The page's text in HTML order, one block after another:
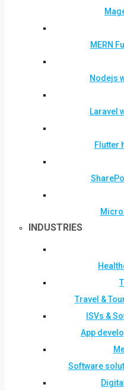
MERN
Nodejs
Laravel
Flutter
INDUSTRIES
Travel &
ISVs &
App
Software